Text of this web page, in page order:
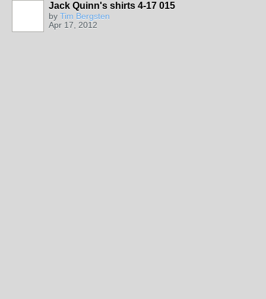
Jack Quinn's shirts 4-17 015
by Tim Bergsten
Apr 17, 2012